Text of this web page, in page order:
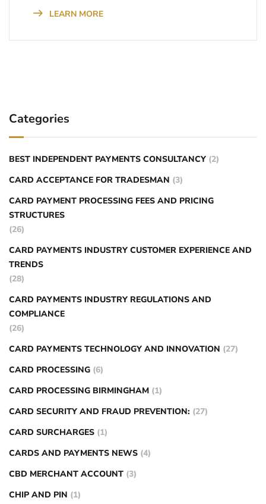
LEARN MORE
Categories
BEST INDEPENDENT PAYMENTS CONSULTANCY (2)
CARD ACCEPTANCE FOR TRADESMAN (3)
CARD PAYMENT PROCESSING FEES AND PRICING
STRUCTURES
(26)
CARD PAYMENTS INDUSTRY CUSTOMER EXPERIENCE AND
TRENDS
(28)
CARD PAYMENTS INDUSTRY REGULATIONS AND
COMPLIANCE
(26)
CARD PAYMENTS TECHNOLOGY AND INNOVATION (27)
CARD PROCESSING (6)
CARD PROCESSING BIRMINGHAM (1)
CARD SECURITY AND FRAUD PREVENTION: (27)
CARD SURCHARGES (1)
CARDS AND PAYMENTS NEWS (4)
CBD MERCHANT ACCOUNT (3)
CHIP AND PIN (1)